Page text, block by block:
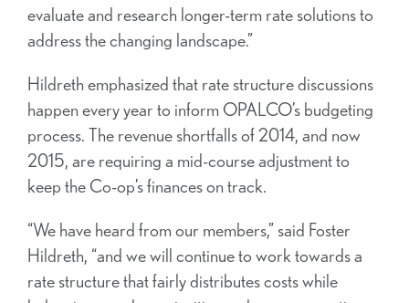
evaluate and research longer-term rate solutions to
address the changing landscape.”
Hildreth emphasized that rate structure discussions
happen every year to inform OPALCO’s budgeting
process. The revenue shortfalls of 2014, and now
2015, are requiring a mid-course adjustment to
keep the Co-op’s finances on track.
“We have heard from our members,” said Foster
Hildreth, “and we will continue to work towards a
rate structure that fairly distributes costs while